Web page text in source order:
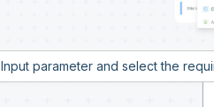
parameter and select the